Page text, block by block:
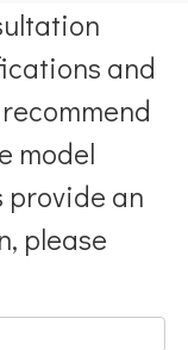
and
model
provide an
please